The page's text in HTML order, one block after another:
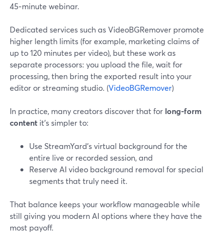
45‑minute webinar.
Dedicated services such as VideoBGRemover promote
higher length limits (for example, marketing claims of
up to 120 minutes per video), but these work as
separate processors: you upload the file, wait for
processing, then bring the exported result into your
editor or streaming studio. (VideoBGRemover)
In practice, many creators discover that for long-form
content it’s simpler to:
Use StreamYard’s virtual background for the
entire live or recorded session, and
Reserve AI video background removal for special
segments that truly need it.
That balance keeps your workflow manageable while
still giving you modern AI options where they have the
most payoff.